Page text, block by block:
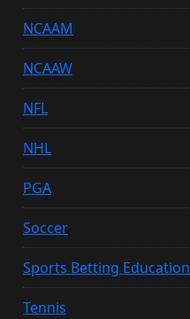
NCAAM
NCAAW
NFL
NHL
PGA
Soccer
Sports Betting Education
Tennis